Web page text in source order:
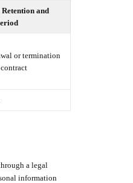
and
or termination
a legal
information